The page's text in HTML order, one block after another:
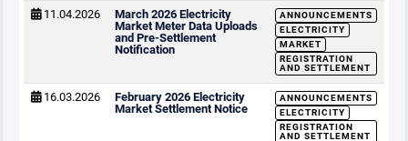
11.04.2026
March 2026 Electricity
Market Meter Data Uploads
and Pre-Settlement
Notification
ANNOUNCEMENTS
ELECTRICITY
MARKET
REGISTRATION
AND SETTLEMENT
16.03.2026
February 2026 Electricity
Market Settlement Notice
ANNOUNCEMENTS
ELECTRICITY
REGISTRATION
AND SETTLEMENT